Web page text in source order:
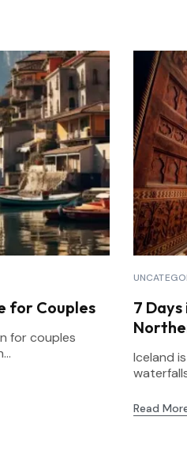
for Couples
for couples
7
Iceland
Read